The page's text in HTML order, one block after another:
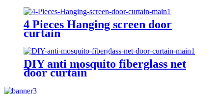
4 Pieces Hanging screen door
curtain
DIY anti mosquito fiberglass net
door curtain